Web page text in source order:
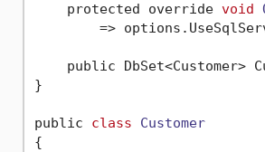
    protected override
void
=>
public DbSet<Customer>
}
public class
Customer
{